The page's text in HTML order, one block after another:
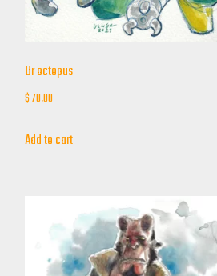
Dr octopus
$70,00
Add to cart